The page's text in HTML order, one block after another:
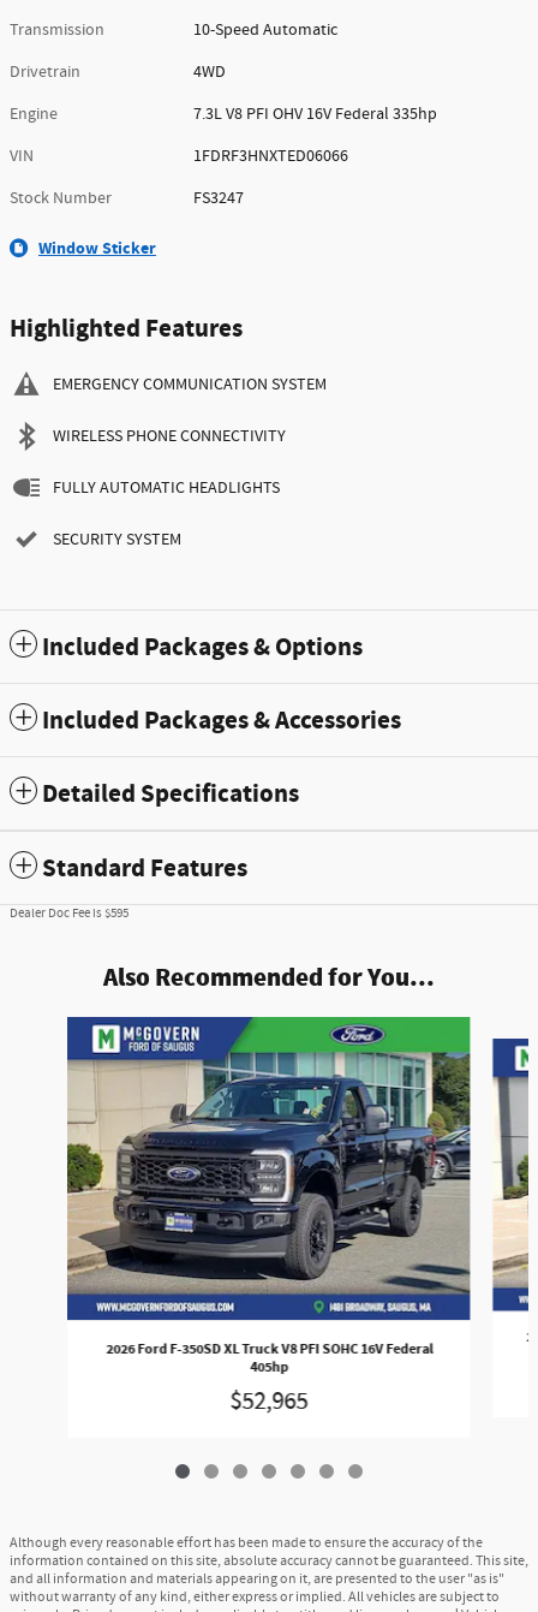
Transmission
10-Speed Automatic
Drivetrain
4WD
Engine
7.3L V8 PFI OHV 16V Federal 335hp
VIN
1FDRF3HNXTED06066
Stock Number
FS3247
Window Sticker
Highlighted Features
EMERGENCY COMMUNICATION SYSTEM
WIRELESS PHONE CONNECTIVITY
FULLY AUTOMATIC HEADLIGHTS
SECURITY SYSTEM
Included Packages & Options
Included Packages & Accessories
Detailed Specifications
Standard Features
Dealer Doc Fee is $595
Also Recommended for You...
2026 Ford F-350SD XL Truck V8 PFI SOHC 16V Federal
405hp
$52,965
Although every reasonable effort has been made to ensure the accuracy of the
information contained on this site, absolute accuracy cannot be guaranteed. This site,
and all information and materials appearing on it, are presented to the user "as is"
without warranty of any kind, either express or implied. All vehicles are subject to